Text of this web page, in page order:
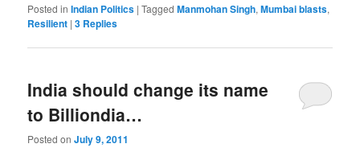
Posted in Indian Politics |Tagged Manmohan Singh,Mumbai blasts,
Resilient |3 Replies
India should change its name
to Billiondia…
Posted onJuly 9, 2011